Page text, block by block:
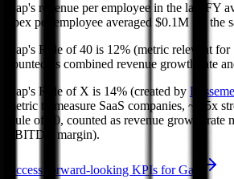
Gap's revenue per employee in the last FY
opex per employee averaged $0.1M for the
Gap's Rule of 40 is 12% (metric relevant for
counted as combined revenue growth rate
Gap's Rule of X is 14% (created by
metric to measure SaaS companies, ~1.5x
Rule of 40, counted as revenue growth
EBITDA margin).
Access forward-looking KPIs forGap